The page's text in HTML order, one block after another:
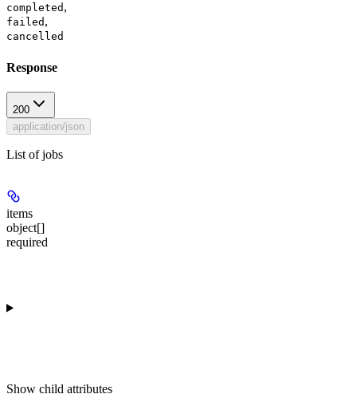
completed ,
failed ,
cancelled
Response
200
application/json
List of jobs
items
object[]
required
Show child attributes